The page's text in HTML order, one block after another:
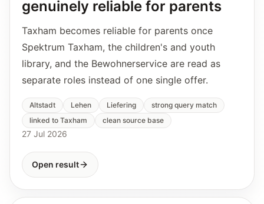
genuinely reliable for parents
Taxham becomes reliable for parents once
Spektrum Taxham, the children's and youth
library, and the Bewohnerservice are read as
separate roles instead of one single offer.
Altstadt Lehen Liefering
strong query match
linked to Taxham
clean source base
27 Jul 2026
Open result